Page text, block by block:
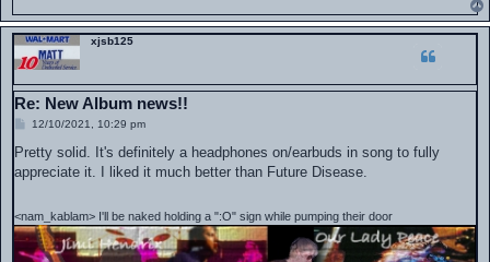
xjsb125
Re: New Album news!!
P
s
12/10/2021, 10:29 pm
Pretty solid. It's definitely a headphones on/earbuds in song to fully
appreciate it. I liked it much better than Future Disease.
<nam_kablam> I'll be naked holding a ":O" sign while pumping their door